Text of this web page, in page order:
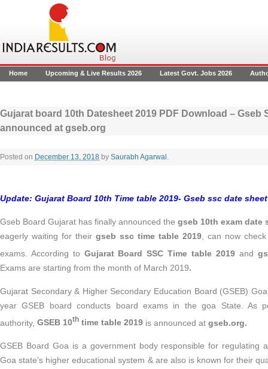
Home Upcoming & Live Results 2026 Latest Govt. Jobs 2026
Gujarat board 10th Datesheet 2019 PDF Download – Gseb
announced at gseb.org
Posted on December 13, 2018 by Saurabh Agarwal .
Update: Gujarat Board 10th Time table 2019- Gseb ssc date
Gseb Board Gujarat has finally announced the gseb 10th exam date
eagerly waiting for their gseb ssc time table 2019 , can now
exams. According to Gujarat Board SSC Time table 2019 and
Exams are starting from the month of March 2019.
Gujarat Secondary & Higher Secondary Education Board (GSEB)
year GSEB board conducts board exams in the goa State. As
authority, GSEB 10th time table 2019 is announced at gseb.org.
GSEB Board Goa is a government body responsible for regulating
Goa state’s higher educational system & are also is known for their